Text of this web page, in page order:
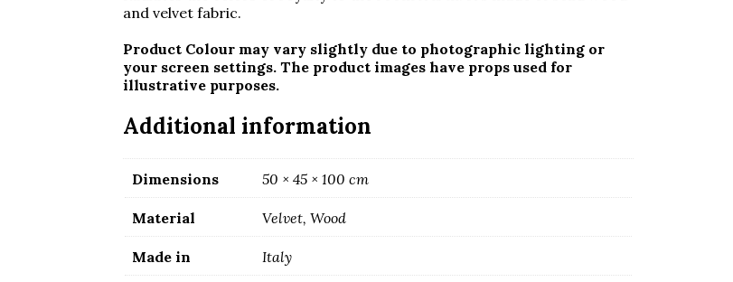
and velvet fabric.
Product Colour may vary slightly due to photographic lighting or
your screen settings. The product images have props used for
illustrative purposes.
Additional information
Dimensions 50 × 45 × 100 cm
Material Velvet, Wood
Made in Italy